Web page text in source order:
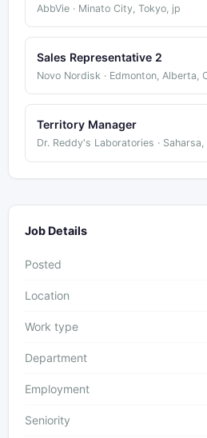
AbbVie · Minato City, Tokyo, jp
Sales Representative 2
Novo Nordisk · Edmonton, Alberta,
Territory Manager
Dr. Reddy's Laboratories · Saharsa,
Job Details
Posted
Location
Work type
Department
Employment
Seniority